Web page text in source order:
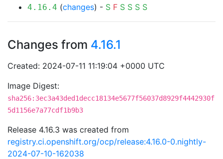
4.16.4 (changes) - S F S S S S
Changes from 4.16.1
Created: 2024-07-11 11:19:04 +0000 UTC
Image Digest:
sha256:3ec3a43ded1decc18134e5677f56037d8929f4442930f
5d1156e7a77cdf1b9b3
Release 4.16.3 was created from
registry.ci.openshift.org/ocp/release:4.16.0-0.nightly-
2024-07-10-162038